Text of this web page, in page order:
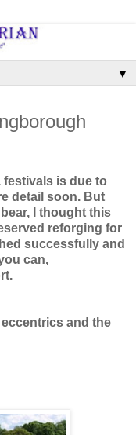
▼
is due to
detail soon. But
I thought this
reforging for
successfully and
can,
and the